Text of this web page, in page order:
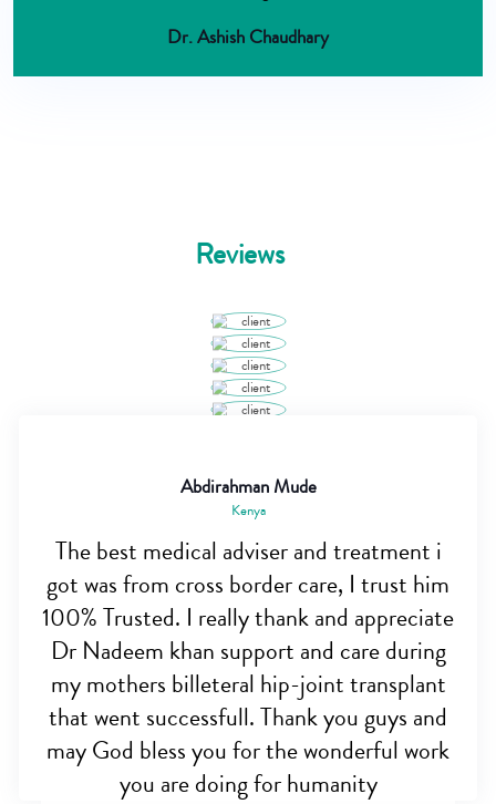
Dr. Ashish Chaudhary
Reviews
Abdirahman Mude
Kenya
The best medical adviser and treatment i
got was from cross border care, I trust him
100% Trusted. I really thank and appreciate
Dr Nadeem khan support and care during
my mothers billeteral hip-joint transplant
that went successfull. Thank you guys and
may God bless you for the wonderful work
you are doing for humanity